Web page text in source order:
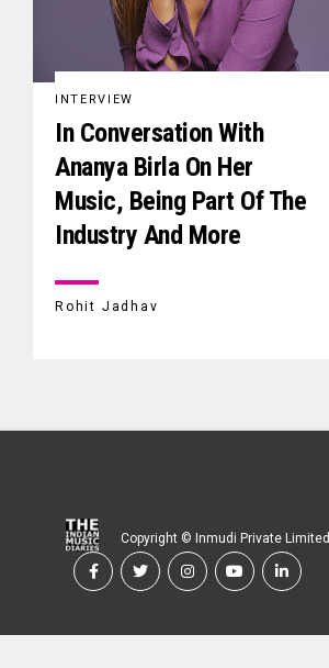
INTERVIEW
In Conversation With
Ananya Birla On Her
Music, Being Part Of The
Industry And More
Rohit Jadhav
Copyright © Inmudi Private Limited